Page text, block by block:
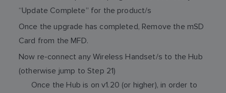
“Update Complete” for the product/s
Once the upgrade has completed, Remove the mSD
Card from the MFD.
Now re-connect any Wireless Handset/s to the Hub
(otherwise jump to Step 21)
Once the Hub is on v1.20 (or higher), in order to